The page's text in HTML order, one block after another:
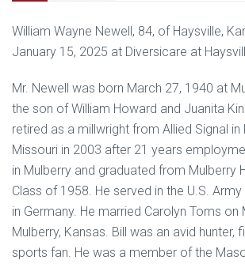
William Wayne Newell, 84, of Haysville,
January 15, 2025 at Diversicare at
Mr. Newell was born March 27, 1940 at
the son of William Howard and Juanita
retired as a millwright from Allied Signal in
Missouri in 2003 after 21 years
in Mulberry and graduated from Mulberry
Class of 1958. He served in the U.S.
in Germany. He married Carolyn Toms on
Mulberry, Kansas. Bill was an avid hunter,
sports fan. He was a member of the